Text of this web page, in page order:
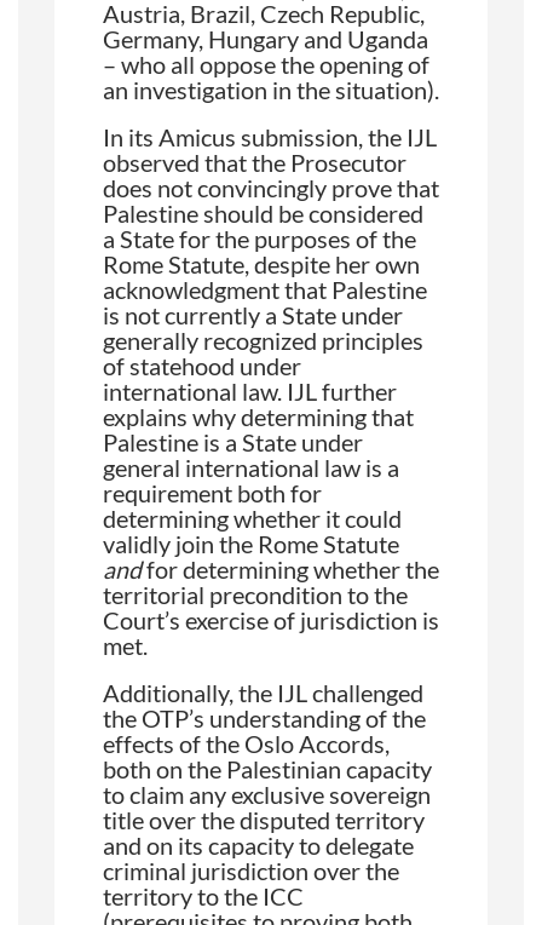
Austria, Brazil, Czech Republic,
Germany, Hungary and Uganda
– who all oppose the opening of
an investigation in the situation).
In its Amicus submission, the IJL
observed that the Prosecutor
does not convincingly prove that
Palestine should be considered
a State for the purposes of the
Rome Statute, despite her own
acknowledgment that Palestine
is not currently a State under
generally recognized principles
of statehood under
international law. IJL further
explains why determining that
Palestine is a State under
general international law is a
requirement both for
determining whether it could
validly join the Rome Statute
andfor determining whether the
territorial precondition to the
Court’s exercise of jurisdiction is
met.
Additionally, the IJL challenged
the OTP’s understanding of the
effects of the Oslo Accords,
both on the Palestinian capacity
to claim any exclusive sovereign
title over the disputed territory
and on its capacity to delegate
criminal jurisdiction over the
territory to the ICC